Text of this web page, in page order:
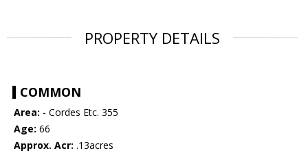
PROPERTY DETAILS
COMMON
Area: - Cordes Etc. 355
Age: 66
Approx. Acr: .13acres